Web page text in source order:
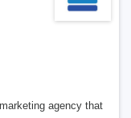
agency that